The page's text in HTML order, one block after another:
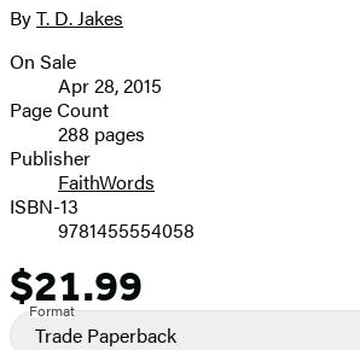
full-
image
Contributors
ByT. D. Jakes
Formats
and
Prices
On Sale
Apr 28, 2015
Page Count
288 pages
Publisher
FaithWords
ISBN-13
9781455554058
Price
$21.99
Format
Trade Paperback